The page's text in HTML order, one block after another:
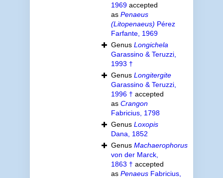
1969accepted
as Penaeus
(Litopenaeus) Pérez
Farfante, 1969
Genus Longichela
Garassino & Teruzzi,
1993 †
Genus Longitergite
Garassino & Teruzzi,
1996 † accepted
as Crangon
Fabricius, 1798
Genus Loxopis
Dana, 1852
Genus Machaerophorus
von der Marck,
1863 † accepted
as PenaeusFabricius,